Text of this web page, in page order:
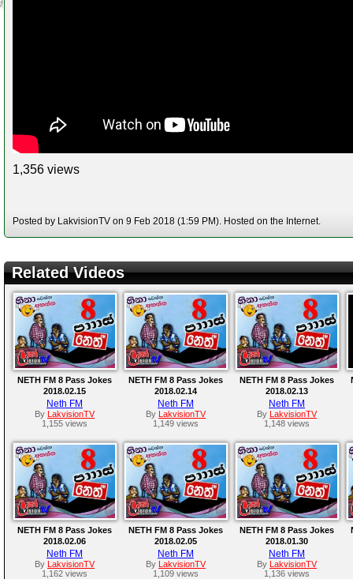
1,356 views
Posted by LakvisionTV on 9 Feb 2018 (1:59 PM). Hosted on the Internet.
Related Videos
NETH FM 8 Pass Jokes
2018.02.15
Neth FM
By LakvisionTV
1,155 views
NETH FM 8 Pass Jokes
2018.02.14
Neth FM
By LakvisionTV
1,149 views
NETH FM 8 Pass Jokes
2018.02.13
Neth FM
By LakvisionTV
1,148 views
NETH FM 8 Pass Jokes
2018.02.06
Neth FM
By LakvisionTV
1,162 views
NETH FM 8 Pass Jokes
2018.02.05
Neth FM
By LakvisionTV
1,109 views
NETH FM 8 Pass Jokes
2018.01.30
Neth FM
By LakvisionTV
1,136 views